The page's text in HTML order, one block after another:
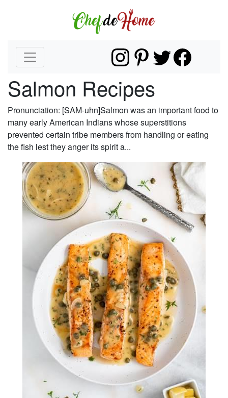
Salmon Recipes
Pronunciation: [SAM-uhn]Salmon was an important food to
many early American Indians whose superstitions
prevented certain tribe members from handling or eating
the fish lest they anger its spirit a...